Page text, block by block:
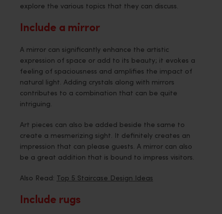
explore the various topics that they can discuss.
Include a mirror
A mirror can significantly enhance the artistic
expression of space or add to its beauty; it evokes a
feeling of spaciousness and amplifies the impact of
natural light. Adding crystals along with mirrors
contributes to a combination that can be quite
intriguing.
Art pieces can also be added beside the same to
create a mesmerizing sight. It definitely creates an
impression that can please guests. A mirror can also
be a great addition that is bound to impress visitors.
Also Read: Top 5 Staircase Design Ideas
Include rugs